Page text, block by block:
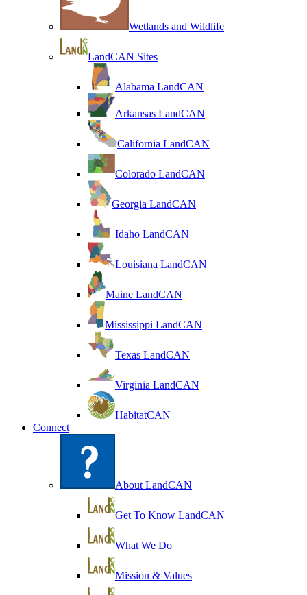
Wetlands and Wildlife
LandCAN Sites
Alabama LandCAN
Arkansas LandCAN
California LandCAN
Colorado LandCAN
Georgia LandCAN
Idaho LandCAN
Louisiana LandCAN
Maine LandCAN
Mississippi LandCAN
Texas LandCAN
Virginia LandCAN
HabitatCAN
Connect
About LandCAN
Get To Know LandCAN
What We Do
Mission & Values